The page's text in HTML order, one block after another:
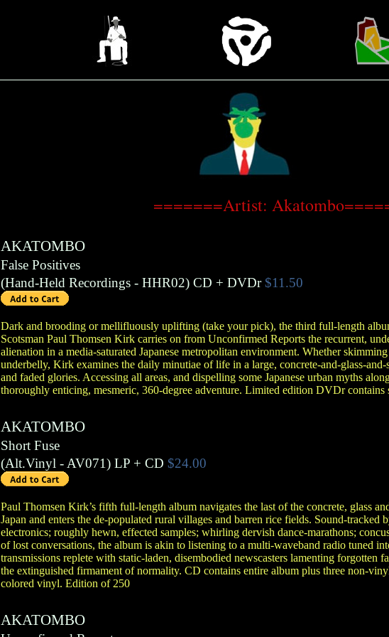
=======Artist:
AKATOMBO
False Positives
(Hand-Held Recordings- HHR02) CD + DVDr $11.50
Dark and brooding or mellifluously uplifting (take your pick), the third full-length
Scotsman Paul Thomsen Kirk carries on from Unconfirmed Reports the recurrent,
alienation in a media-saturated Japanese metropolitan environment. Whether
underbelly, Kirk examines the daily minutiae of life in a large, concrete-and-glass-and-
and faded glories. Accessing all areas, and dispelling some Japanese urban myths
thoroughly enticing, mesmeric, 360-degree adventure. Limited edition DVDr contains
AKATOMBO
Short Fuse
(Alt.Vinyl - AV071) LP + CD $24.00
Paul Thomsen Kirk’s fifth full-length album navigates the last of the concrete, glass
Japan and enters the de-populated rural villages and barren rice fields. Sound-tracked
electronics; roughly hewn, effected samples; whirling dervish dance-marathons;
of lost conversations, the album is akin to listening to a multi-waveband radio tuned
transmissions replete with static-laden, disembodied newscasters lamenting forgotten
the extinguished firmament of normality. CD contains entire album plus three non-
colored vinyl. Edition of 250
AKATOMBO